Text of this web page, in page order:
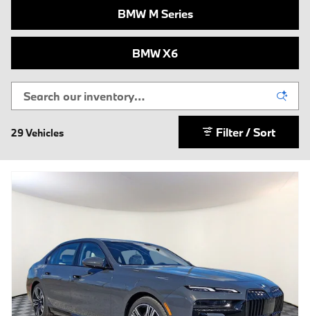
BMW M Series
BMW X6
29 Vehicles Filter / Sort